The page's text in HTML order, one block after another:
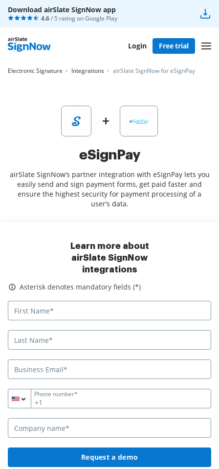
Download airSlate SignNow app
4.6/ 5 rating onGoogle Play
Login Free trial
Electronic Signature Integrations airSlate SignNow for eSignPay
eSignPay
airSlate SignNow’s partner integration with eSignPay lets you
easily send and sign payment forms, get paid faster and
ensure the highest security for payment processing of a
user’s data.
Learn more about
airSlate SignNow
integrations
Asterisk denotes mandatory fields
Asterisk denotes mandatory fields (*)
+1
Phone number*
Request a demo